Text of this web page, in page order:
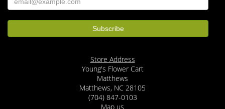
Store Address
Young's Flower Cart
Matthews
Matthews, NC 28105
(704) 847-0103
Map us